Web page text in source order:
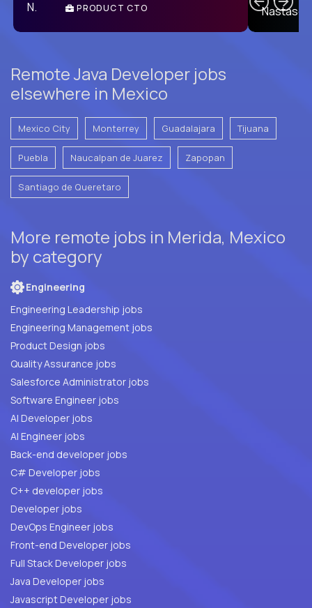
PRODUCT CTO
Remote Java Developer jobs
elsewhere in Mexico
Mexico City Monterrey Guadalajara Tijuana
Puebla Naucalpan de Juarez Zapopan
Santiago de Queretaro
More remote jobs in Merida, Mexico
by category
Engineering
Engineering Leadership jobs
Engineering Management jobs
Product Design jobs
Quality Assurance jobs
Salesforce Administrator jobs
Software Engineer jobs
AI Developer jobs
AI Engineer jobs
Back-end developer jobs
C# Developer jobs
C++ developer jobs
Developer jobs
DevOps Engineer jobs
Front-end Developer jobs
Full Stack Developer jobs
Java Developer jobs
Javascript Developer jobs